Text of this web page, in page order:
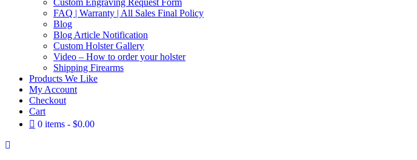
Custom Engraving Request Form
FAQ | Warranty | All Sales Final Policy
Blog
Blog Article Notification
Custom Holster Gallery
Video – How to order your holster
Shipping Firearms
Products We Like
My Account
Checkout
Cart
0 items
$0.00